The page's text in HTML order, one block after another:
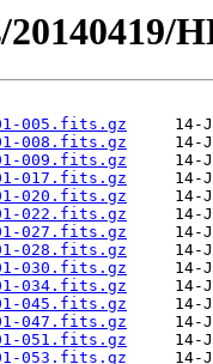
005.fits.gz
008.fits.gz
009.fits.gz
017.fits.gz
020.fits.gz
022.fits.gz
027.fits.gz
028.fits.gz
030.fits.gz
034.fits.gz
045.fits.gz
047.fits.gz
051.fits.gz
053.fits.gz